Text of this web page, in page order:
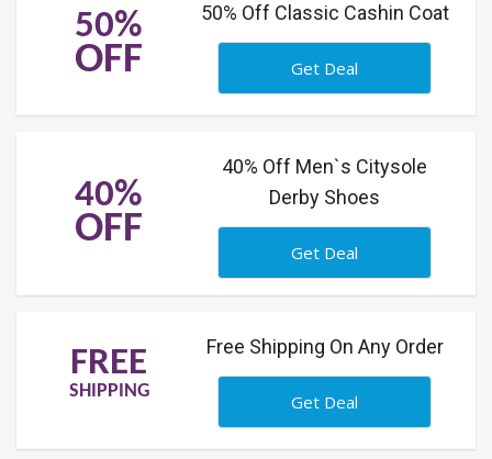
50%
OFF
50% Off Classic Cashin Coat
Get Deal
40%
OFF
40% Off Men`s Citysole
Derby Shoes
Get Deal
FREE
SHIPPING
Free Shipping On Any Order
Get Deal